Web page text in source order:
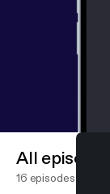
All episodes
16 episodes